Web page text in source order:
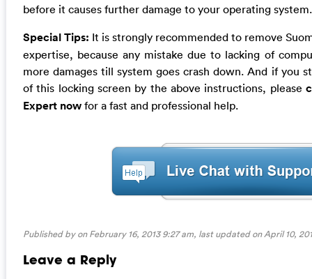
before it causes further damage to your operating system.
Special Tips: It is strongly recommended to remove
expertise, because any mistake due to lacking of
more damages till system goes crash down. And if you
of this locking screen by the above instructions, please
Expert nowfor a fast and professional help.
Published by on February 16, 2013 9:27 am, last updated onApril 10,
Leave a Reply